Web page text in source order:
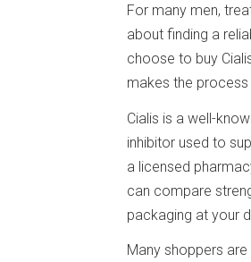
For many men,
about finding a
choose to buy
makes the
Cialis is a well-
inhibitor used to
a licensed
can compare
packaging at your
Many shoppers